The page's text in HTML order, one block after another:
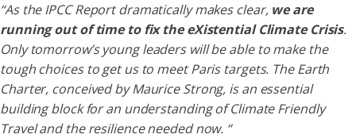
“As the IPCC Report dramatically makes clear, we are
running out of time to fix the eXistential Climate Crisis.
Only tomorrow’s young leaders will be able to make the
tough choices to get us to meet Paris targets. The Earth
Charter, conceived by Maurice Strong, is an essential
building block for an understanding of Climate Friendly
Travel and the resilience needed now. “